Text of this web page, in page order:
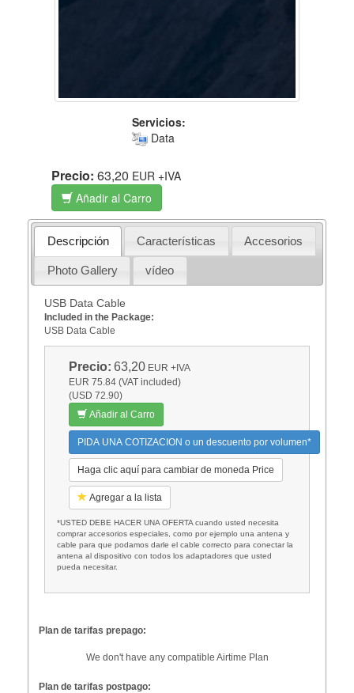
Servicios:
Data
Precio: 63,20 EUR +IVA
Añadir al Carro
Descripción Características Accesorios
Photo Gallery vídeo
USB Data Cable
Included in the Package:
USB Data Cable
Precio: 63,20 EUR +IVA
EUR 75.84 (VAT included)
(USD 72.90)
Añadir al Carro
PIDA UNA COTIZACION o un descuento por volumen*
Haga clic aquí para cambiar de moneda Price
Agregar a la lista
*USTED DEBE HACER UNA OFERTA cuando usted necesita
comprar accesorios especiales, como por ejemplo una antena y
cable para que podamos darle el cable correcto para conectar la
antena al dispositivo con todos los adaptadores que usted
pueda necesitar.
Plan de tarifas prepago:
We don't have any compatible Airtime Plan
Plan de tarifas postpago: